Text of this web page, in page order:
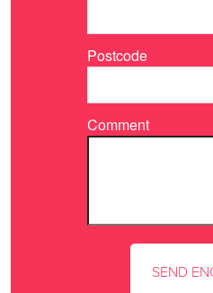
Postcode
Comment